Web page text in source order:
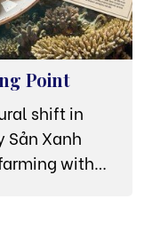
Point
shift in
Sản Xanh
with